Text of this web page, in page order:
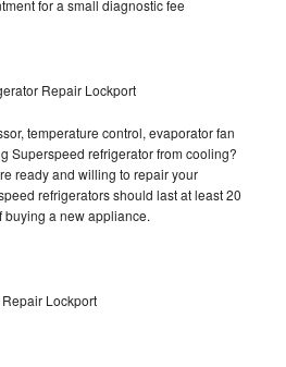
for a small diagnostic fee
Repair Lockport
temperature control, evaporator fan
Superspeed refrigerator from cooling?
ready and willing to repair your
refrigerators should last at least 20
a new appliance.
Lockport